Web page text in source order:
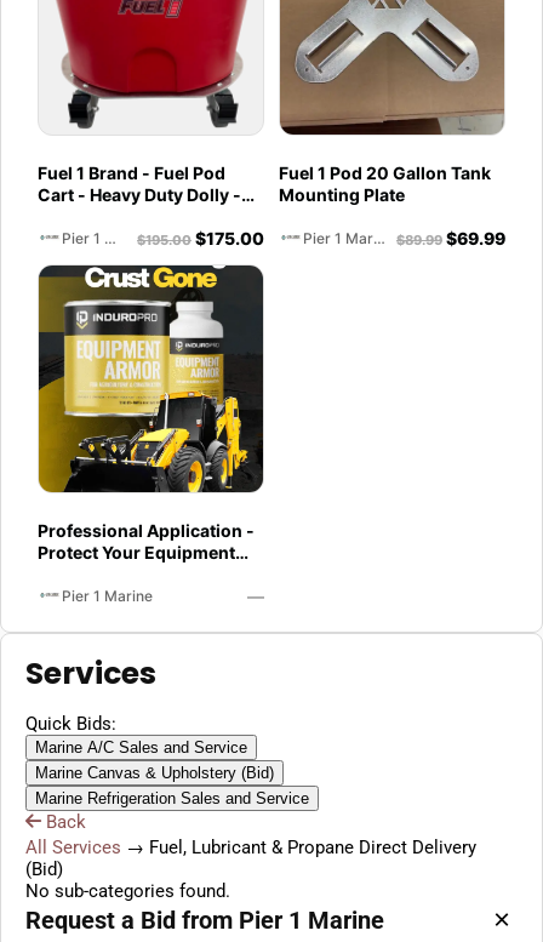
Fuel 1 Brand - Fuel Pod
Cart - Heavy Duty Dolly -
Docks and Facilities
Pier 1 Marine $195.00 $175.00
Fuel 1 Pod 20 Gallon Tank
Mounting Plate
Pier 1 Marine $89.99 $69.99
Professional Application -
Protect Your Equipment
Industrial-Grade Armor 5
Pier 1 Marine —
Services
Quick Bids:
Marine A/C Sales and Service
Marine Canvas & Upholstery (Bid)
Marine Refrigeration Sales and Service
Back
All Services → Fuel, Lubricant & Propane Direct Delivery
(Bid)
No sub-categories found.
Request a Bid from Pier 1 Marine ×